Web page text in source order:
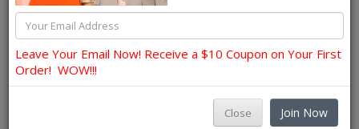
Leave Your Email Now! Receive a $10 Coupon on Your First
Order! WOW!!!
Close Join Now